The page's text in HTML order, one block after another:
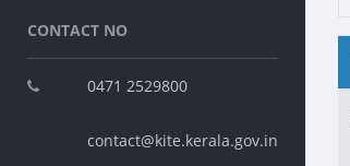
CONTACT NO
0471 2529800
contact@kite.kerala.gov.in